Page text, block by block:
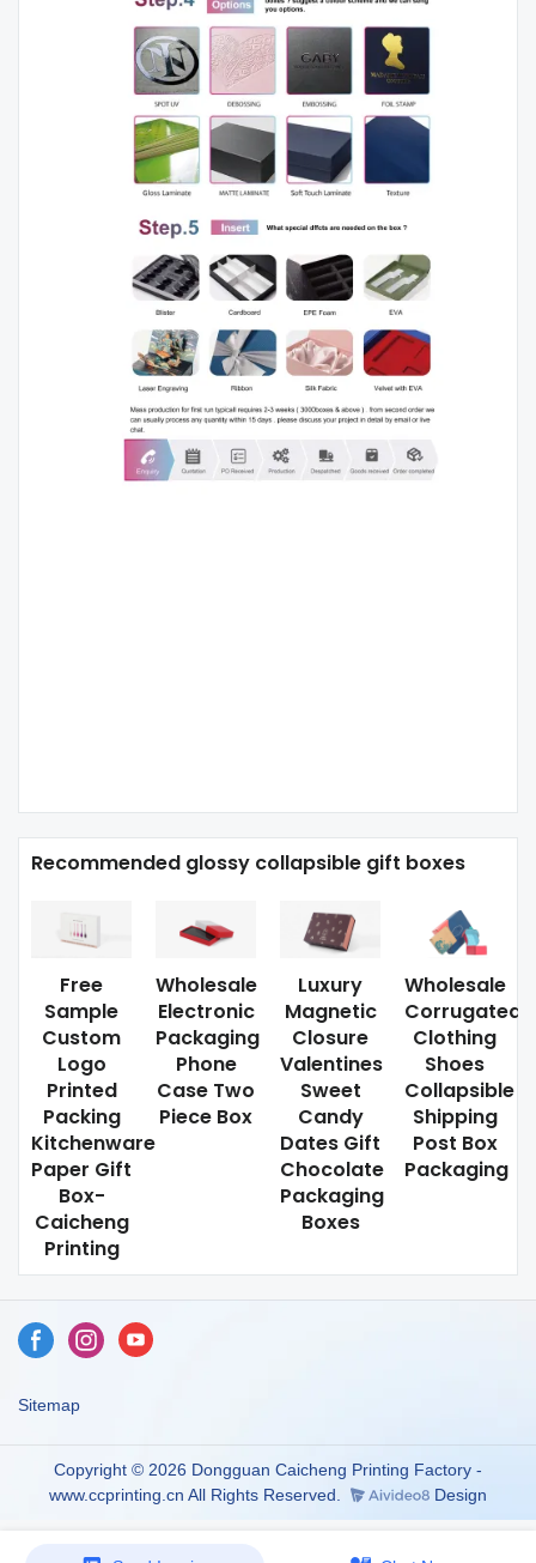
Recommended glossy collapsible gift boxes
Free
Sample
Custom
Logo
Printed
Packing
Kitchenware
Paper Gift
Box-
Caicheng
Printing
Wholesale
Electronic
Packaging
Phone
Case Two
Piece Box
Luxury
Magnetic
Closure
Valentines
Sweet
Candy
Dates Gift
Chocolate
Packaging
Boxes
Wholesale
Corrugated
Clothing
Shoes
Collapsible
Shipping
Post Box
Packaging
Sitemap
Copyright © 2026 Dongguan Caicheng Printing Factory -
www.ccprinting.cn All Rights Reserved.
Design